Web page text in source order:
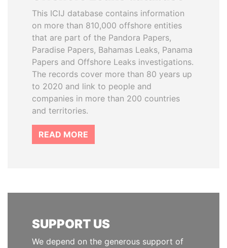
This ICIJ database contains information
on more than 810,000 offshore entities
that are part of the Pandora Papers,
Paradise Papers, Bahamas Leaks, Panama
Papers and Offshore Leaks investigations.
The records cover more than 80 years up
to 2020 and link to people and
companies in more than 200 countries
and territories.
READ MORE
SUPPORT US
We depend on the generous support of